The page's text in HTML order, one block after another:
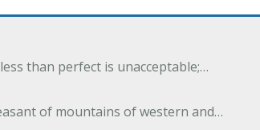
than perfect is unacceptable;…
of mountains of western and…